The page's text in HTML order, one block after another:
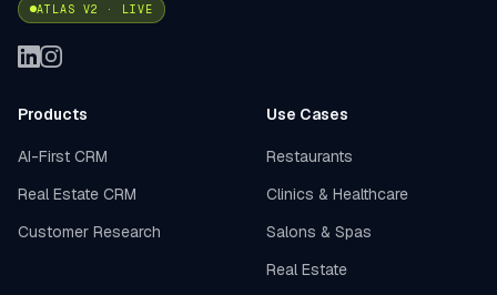
ATLAS V2 · LIVE
Products
AI-First CRM
Real Estate CRM
Customer Research
Use Cases
Restaurants
Clinics & Healthcare
Salons & Spas
Real Estate